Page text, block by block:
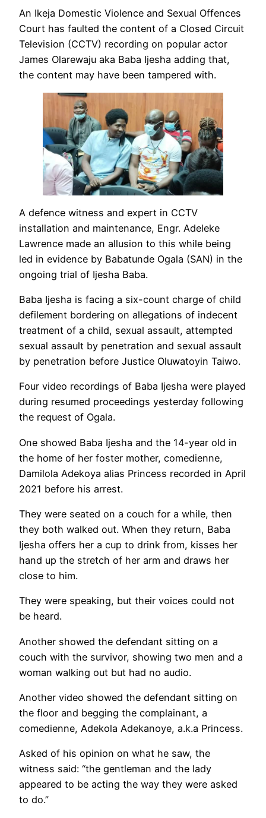
An Ikeja Domestic Violence and Sexual Offences
Court has faulted the content of a Closed Circuit
Television (CCTV) recording on popular actor
James Olarewaju aka Baba Ijesha adding that,
the content may have been tampered with.
A defence witness and expert in CCTV
installation and maintenance, Engr. Adeleke
Lawrence made an allusion to this while being
led in evidence by Babatunde Ogala (SAN) in the
ongoing trial of Ijesha Baba.
Baba Ijesha is facing a six-count charge of child
defilement bordering on allegations of indecent
treatment of a child, sexual assault, attempted
sexual assault by penetration and sexual assault
by penetration before Justice Oluwatoyin Taiwo.
Four video recordings of Baba Ijesha were played
during resumed proceedings yesterday following
the request of Ogala.
One showed Baba Ijesha and the 14-year old in
the home of her foster mother, comedienne,
Damilola Adekoya alias Princess recorded in April
2021 before his arrest.
They were seated on a couch for a while, then
they both walked out. When they return, Baba
Ijesha offers her a cup to drink from, kisses her
hand up the stretch of her arm and draws her
close to him.
They were speaking, but their voices could not
be heard.
Another showed the defendant sitting on a
couch with the survivor, showing two men and a
woman walking out but had no audio.
Another video showed the defendant sitting on
the floor and begging the complainant, a
comedienne, Adekola Adekanoye, a.k.a Princess.
Asked of his opinion on what he saw, the
witness said: “the gentleman and the lady
appeared to be acting the way they were asked
to do.”